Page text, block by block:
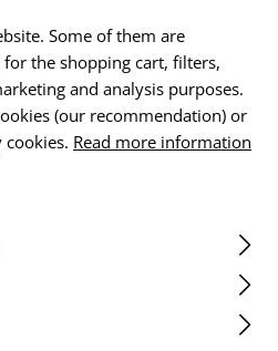
and stay up to date. We will
products.
Some of them are
for the shopping cart, filters,
and analysis purposes.
(our recommendation) or
cookies. Read more information